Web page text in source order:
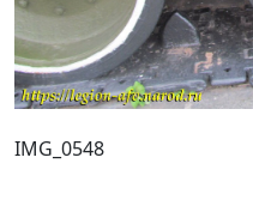
IMG_0548